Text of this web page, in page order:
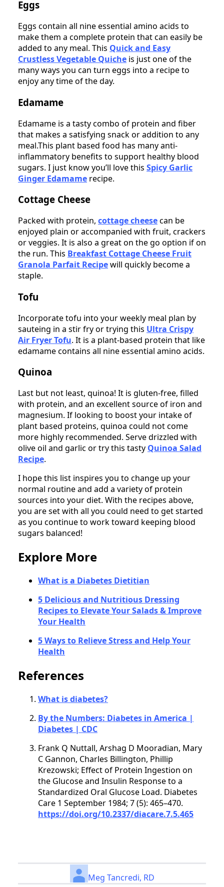
Eggs
Eggs contain all nine essential amino acids to
make them a complete protein that can easily be
added to any meal. This Quick and Easy
Crustless Vegetable Quiche is just one of the
many ways you can turn eggs into a recipe to
enjoy any time of the day.
Edamame
Edamame is a tasty combo of protein and fiber
that makes a satisfying snack or addition to any
meal.This plant based food has many anti-
inflammatory benefits to support healthy blood
sugars. I just know you’ll love this Spicy Garlic
Ginger Edamame recipe.
Cottage Cheese
Packed with protein, cottage cheesecan be
enjoyed plain or accompanied with fruit, crackers
or veggies. It is also a great on the go option if on
the run. This Breakfast Cottage Cheese Fruit
Granola Parfait Recipewill quickly become a
staple.
Tofu
Incorporate tofu into your weekly meal plan by
sauteing in a stir fry or trying this Ultra Crispy
Air Fryer Tofu. It is a plant-based protein that like
edamame contains all nine essential amino acids.
Quinoa
Last but not least, quinoa! It is gluten-free, filled
with protein, and an excellent source of iron and
magnesium. If looking to boost your intake of
plant based proteins, quinoa could not come
more highly recommended. Serve drizzled with
olive oil and garlic or try this tasty Quinoa Salad
Recipe.
I hope this list inspires you to change up your
normal routine and add a variety of protein
sources into your diet. With the recipes above,
you are set with all you could need to get started
as you continue to work toward keeping blood
sugars balanced!
Explore More
What is a Diabetes Dietitian
5 Delicious and Nutritious Dressing
Recipes to Elevate Your Salads & Improve
Your Health
5 Ways to Relieve Stress and Help Your
Health
References
What is diabetes?
By the Numbers: Diabetes in America |
Diabetes | CDC
Frank Q Nuttall, Arshag D Mooradian, Mary
C Gannon, Charles Billington, Phillip
Krezowski; Effect of Protein Ingestion on
the Glucose and Insulin Response to a
Standardized Oral Glucose Load. Diabetes
Care 1 September 1984; 7 (5): 465–470.
https://doi.org/10.2337/diacare.7.5.465
Meg Tancredi, RD